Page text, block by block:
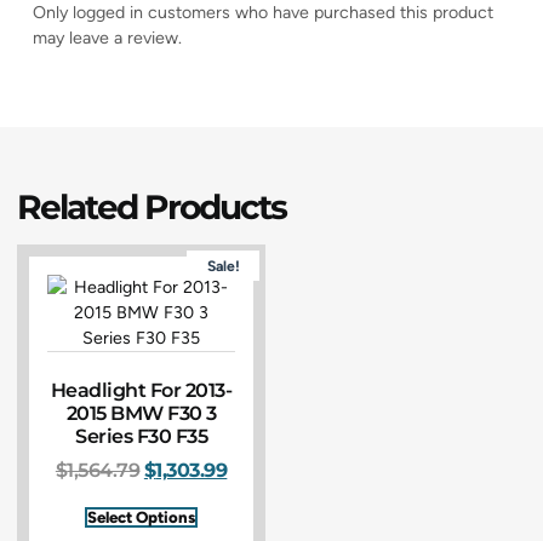
Only logged in customers who have purchased this product
may leave a review.
Related Products
Sale!
Headlight For 2013-
2015 BMW F30 3
Series F30 F35
$1,564.79$1,303.99
Select Options